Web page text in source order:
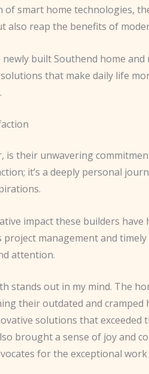
smart home technologies,
reap the benefits of
built Southend home
that make daily life
is their unwavering
it’s a deeply personal
impact these builders
management and
attention.
stands out in my mind. The
their outdated and cramped
solutions that
brought a sense of joy and
for the exceptional